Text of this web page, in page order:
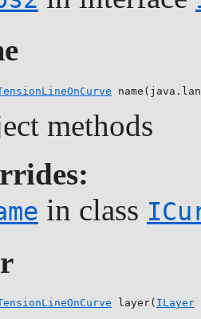
methods
in class
layer( ILayer